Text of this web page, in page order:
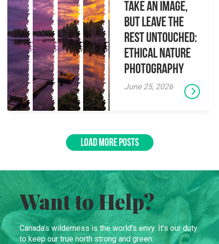
Take an Image,
but Leave the
Rest Untouched:
Ethical Nature
Photography
June 25, 2026
LOAD MORE POSTS
Want to Help?
Canada’s wilderness is the world’s envy. It’s our duty
to keep our true north strong and green.